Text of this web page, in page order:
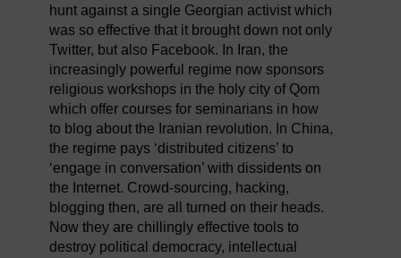
hunt against a single Georgian activist which
was so effective that it brought down not only
Twitter, but also Facebook. In Iran, the
increasingly powerful regime now sponsors
religious workshops in the holy city of Qom
which offer courses for seminarians in how
to blog about the Iranian revolution. In China,
the regime pays ‘distributed citizens’ to
‘engage in conversation’ with dissidents on
the Internet. Crowd-sourcing, hacking,
blogging then, are all turned on their heads.
Now they are chillingly effective tools to
destroy political democracy, intellectual